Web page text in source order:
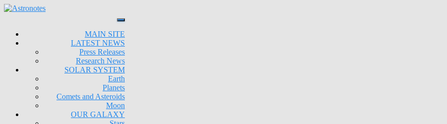
MAIN SITE
LATEST NEWS
Press Releases
Research News
SOLAR SYSTEM
Earth
Planets
Comets and Asteroids
Moon
OUR GALAXY